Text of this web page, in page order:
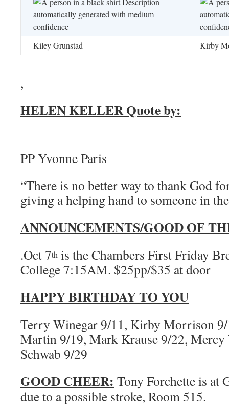
Kiley Grunstad Kirby
,
HELEN KELLER Quote by:
PP Yvonne Paris
“There is no better way to thank God
giving a helping hand to someone in
ANNOUNCEMENTS/GOOD OF
.Oct 7th is the Chambers First Friday
College 7:15AM. $25pp/$35 at door
HAPPY BIRTHDAY TO YOU
Terry Winegar 9/11, Kirby Morrison
Martin 9/19, Mark Krause 9/22, Mercy
Schwab 9/29
GOOD CHEER: Tony Forchette is at
due to a possible stroke, Room 515.